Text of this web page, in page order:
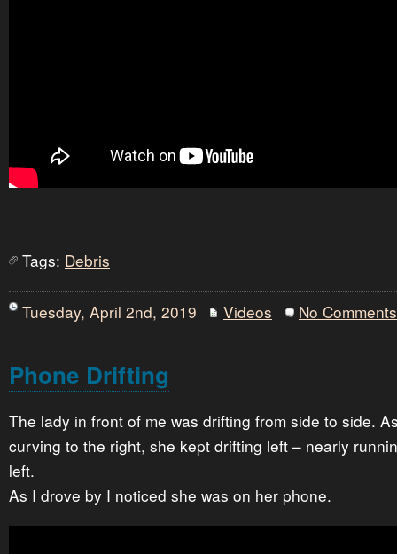
Tags: Debris
Tuesday, April 2nd, 2019 Videos No Comments
Phone Drifting
The lady in front of me was drifting from side to side.
curving to the right, she kept drifting left – nearly
left.
As I drove by I noticed she was on her phone.